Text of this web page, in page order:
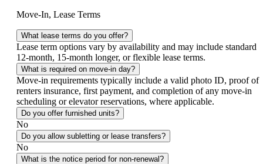
Move-In, Lease Terms
What lease terms do you offer?
Lease term options vary by availability and may include standard
12-month, 15-month longer, or flexible lease terms.
What is required on move-in day?
Move-in requirements typically include a valid photo ID, proof of
renters insurance, first payment, and completion of any move-in
scheduling or elevator reservations, where applicable.
Do you offer furnished units?
No
Do you allow subletting or lease transfers?
No
What is the notice period for non-renewal?